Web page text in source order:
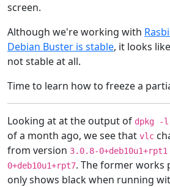
screen.
Although we're working with
Debian Buster is stable, it looks
not stable at all.
Time to learn how to freeze a
Looking at at the output of dpkg -l
of a month ago, we see that vlc
from version 3.0.8-0+deb10u1+rpt1
0+deb10u1+rpt7. The former works
only shows black when running